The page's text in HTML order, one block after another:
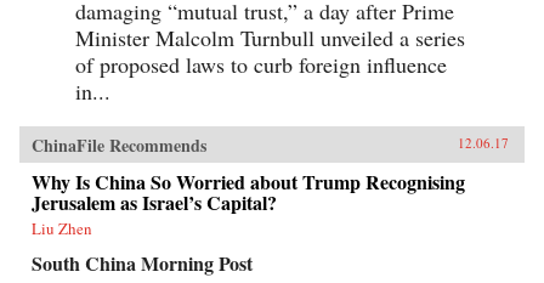
damaging “mutual trust,” a day after Prime
Minister Malcolm Turnbull unveiled a series
of proposed laws to curb foreign influence
in...
ChinaFile Recommends 12.06.17
Why Is China So Worried about Trump Recognising
Jerusalem as Israel’s Capital?
Liu Zhen
South China Morning Post